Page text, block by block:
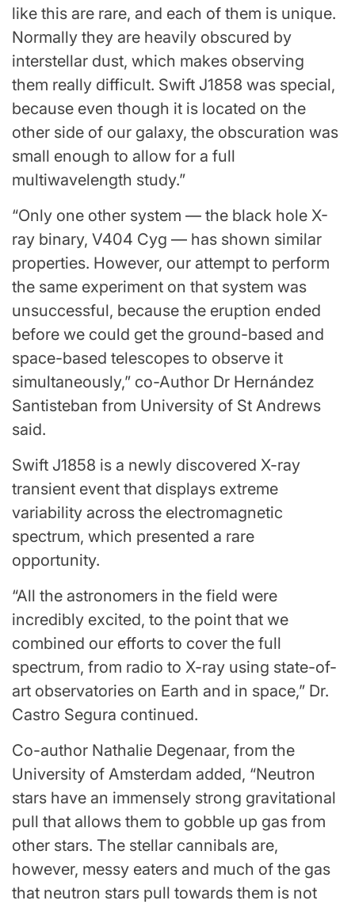
like this are rare, and each of them is unique.
Normally they are heavily obscured by
interstellar dust, which makes observing
them really difficult. Swift J1858 was special,
because even though it is located on the
other side of our galaxy, the obscuration was
small enough to allow for a full
multiwavelength study.”
“Only one other system — the black hole X-
ray binary, V404 Cyg — has shown similar
properties. However, our attempt to perform
the same experiment on that system was
unsuccessful, because the eruption ended
before we could get the ground-based and
space-based telescopes to observe it
simultaneously,” co-Author Dr Hernández
Santisteban from University of St Andrews
said.
Swift J1858 is a newly discovered X-ray
transient event that displays extreme
variability across the electromagnetic
spectrum, which presented a rare
opportunity.
“All the astronomers in the field were
incredibly excited, to the point that we
combined our efforts to cover the full
spectrum, from radio to X-ray using state-of-
art observatories on Earth and in space,” Dr.
Castro Segura continued.
Co-author Nathalie Degenaar, from the
University of Amsterdam added, “Neutron
stars have an immensely strong gravitational
pull that allows them to gobble up gas from
other stars. The stellar cannibals are,
however, messy eaters and much of the gas
that neutron stars pull towards them is not